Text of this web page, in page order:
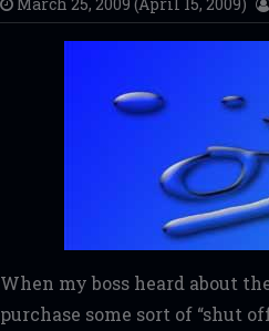
When my boss heard about
purchase some sort of “shut